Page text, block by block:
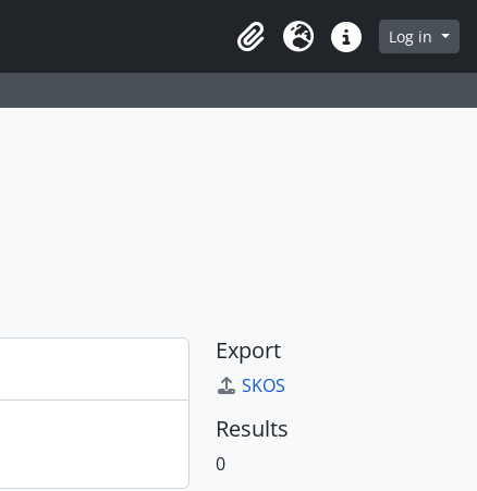
ClipboardLanguageQuick linksLog in
Export
SKOS
Results
0